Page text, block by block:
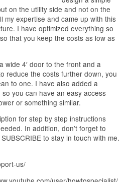
on the utility side and not on the
my expertise and came up with this
I have optimized everything so
that you keep the costs as low as
wide 4′ door to the front and a
reduce the costs further down, you
to one. I have also added a
you can have an easy access
or something similar.
for step by step instructions
In addition, don’t forget to
to stay in touch with me.
us/